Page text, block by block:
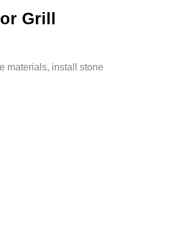
Grill
materials, install stone